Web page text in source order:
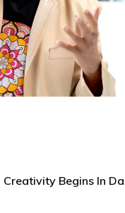
Begins In